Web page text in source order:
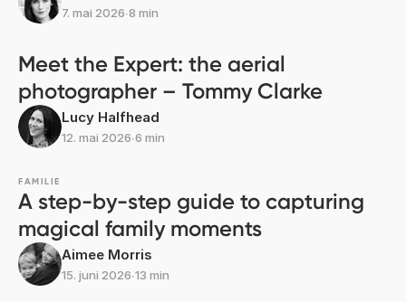
7. mai 2026∙8 min
Meet the Expert: the aerial
photographer – Tommy Clarke
Lucy Halfhead
12. mai 2026∙6 min
FAMILIE
A step-by-step guide to capturing
magical family moments
Aimee Morris
15. juni 2026∙13 min